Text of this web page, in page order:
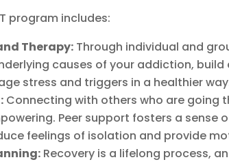
program includes:
Therapy: Through individual and
causes of your addiction,
stress and triggers in a healthier
Connecting with others who are going
Peer support fosters a sense
feelings of isolation and provide
Recovery is a lifelong process,